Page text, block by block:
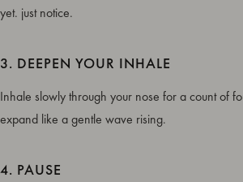
yet. just notice.
3. DEEPEN YOUR INHALE
Inhale slowly through your nose for a count of
expand like a gentle wave rising.
4. PAUSE